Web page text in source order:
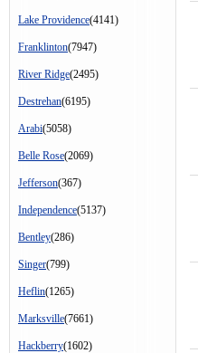
Lake Providence(4141)
Franklinton(7947)
River Ridge(2495)
Destrehan(6195)
Arabi(5058)
Belle Rose(2069)
Jefferson(367)
Independence(5137)
Bentley(286)
Singer(799)
Heflin(1265)
Marksville(7661)
Hackberry(1602)